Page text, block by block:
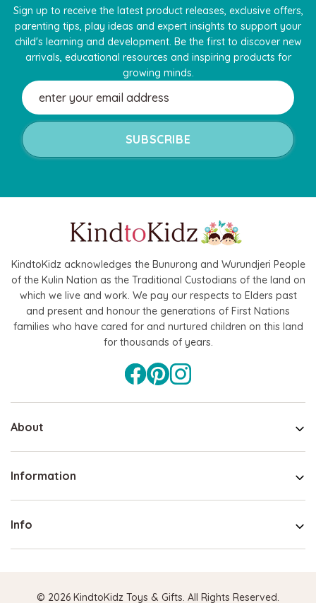
Sign up to receive the latest product releases, exclusive offers,
parenting tips, play ideas and expert insights to support your
child's learning and development. Be the first to discover new
arrivals, educational resources and inspiring products for
growing minds.
Email
Address
KindtoKidz acknowledges the Bunurong and Wurundjeri People
of the Kulin Nation as the Traditional Custodians of the land on
which we live and work. We pay our respects to Elders past
and present and honour the generations of First Nations
families who have cared for and nurtured children on this land
for thousands of years.
About
Information
Info
© 2026 KindtoKidz Toys & Gifts. All Rights Reserved.